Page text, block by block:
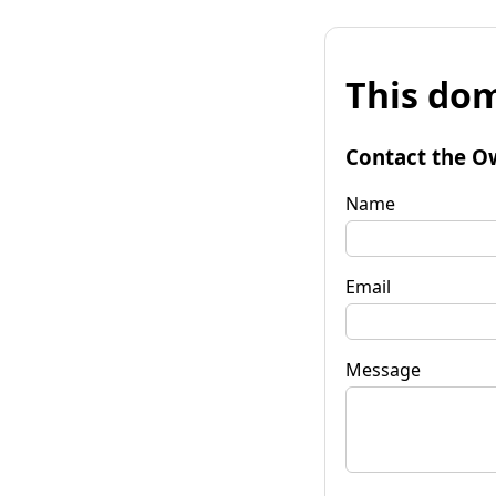
This
Contact the
Name
Email
Message